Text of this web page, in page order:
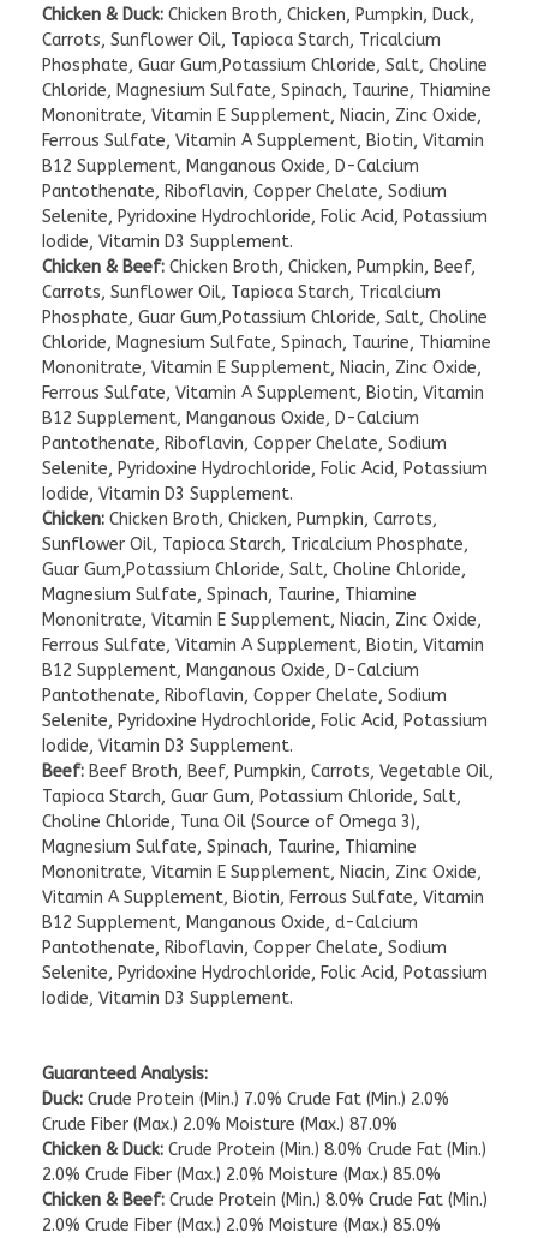
Chicken & Duck: Chicken Broth, Chicken, Pumpkin, Duck,
Carrots, Sunflower Oil, Tapioca Starch, Tricalcium
Phosphate, Guar Gum,Potassium Chloride, Salt, Choline
Chloride, Magnesium Sulfate, Spinach, Taurine, Thiamine
Mononitrate, Vitamin E Supplement, Niacin, Zinc Oxide,
Ferrous Sulfate, Vitamin A Supplement, Biotin, Vitamin
B12 Supplement, Manganous Oxide, D-Calcium
Pantothenate, Riboflavin, Copper Chelate, Sodium
Selenite, Pyridoxine Hydrochloride, Folic Acid, Potassium
Iodide, Vitamin D3 Supplement.
Chicken & Beef: Chicken Broth, Chicken, Pumpkin, Beef,
Carrots, Sunflower Oil, Tapioca Starch, Tricalcium
Phosphate, Guar Gum,Potassium Chloride, Salt, Choline
Chloride, Magnesium Sulfate, Spinach, Taurine, Thiamine
Mononitrate, Vitamin E Supplement, Niacin, Zinc Oxide,
Ferrous Sulfate, Vitamin A Supplement, Biotin, Vitamin
B12 Supplement, Manganous Oxide, D-Calcium
Pantothenate, Riboflavin, Copper Chelate, Sodium
Selenite, Pyridoxine Hydrochloride, Folic Acid, Potassium
Iodide, Vitamin D3 Supplement.
Chicken: Chicken Broth, Chicken, Pumpkin, Carrots,
Sunflower Oil, Tapioca Starch, Tricalcium Phosphate,
Guar Gum,Potassium Chloride, Salt, Choline Chloride,
Magnesium Sulfate, Spinach, Taurine, Thiamine
Mononitrate, Vitamin E Supplement, Niacin, Zinc Oxide,
Ferrous Sulfate, Vitamin A Supplement, Biotin, Vitamin
B12 Supplement, Manganous Oxide, D-Calcium
Pantothenate, Riboflavin, Copper Chelate, Sodium
Selenite, Pyridoxine Hydrochloride, Folic Acid, Potassium
Iodide, Vitamin D3 Supplement.
Beef: Beef Broth, Beef, Pumpkin, Carrots, Vegetable Oil,
Tapioca Starch, Guar Gum, Potassium Chloride, Salt,
Choline Chloride, Tuna Oil (Source of Omega 3),
Magnesium Sulfate, Spinach, Taurine, Thiamine
Mononitrate, Vitamin E Supplement, Niacin, Zinc Oxide,
Vitamin A Supplement, Biotin, Ferrous Sulfate, Vitamin
B12 Supplement, Manganous Oxide, d-Calcium
Pantothenate, Riboflavin, Copper Chelate, Sodium
Selenite, Pyridoxine Hydrochloride, Folic Acid, Potassium
Iodide, Vitamin D3 Supplement.
Guaranteed Analysis:
Duck: Crude Protein (Min.) 7.0% Crude Fat (Min.) 2.0%
Crude Fiber (Max.) 2.0% Moisture (Max.) 87.0%
Chicken & Duck: Crude Protein (Min.) 8.0% Crude Fat (Min.)
2.0% Crude Fiber (Max.) 2.0% Moisture (Max.) 85.0%
Chicken & Beef: Crude Protein (Min.) 8.0% Crude Fat (Min.)
2.0% Crude Fiber (Max.) 2.0% Moisture (Max.) 85.0%